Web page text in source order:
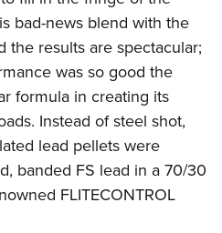
bad-news blend with the
the results are spectacular;
was so good the
formula in creating its
Instead of steel shot,
lead pellets were
banded FS lead in a 70/30
FLITECONTROL